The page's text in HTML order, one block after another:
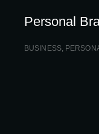
Personal
BUSINESS,